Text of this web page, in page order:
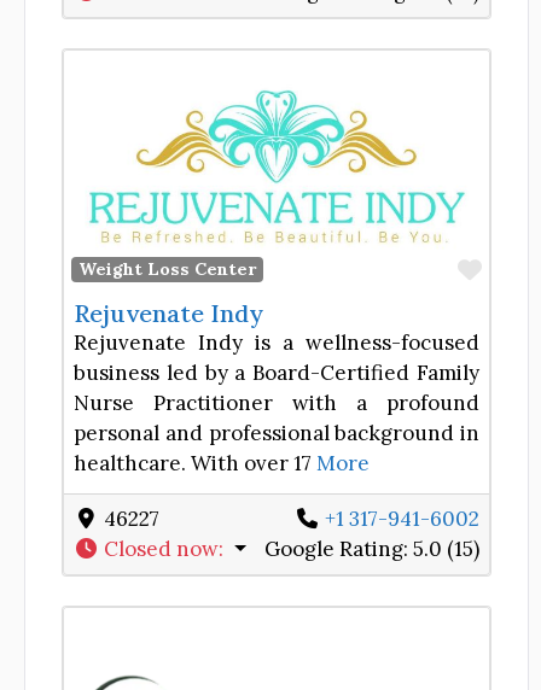
Weight Loss Center
Rejuvenate Indy
Rejuvenate Indy is a wellness-focused
business led by a Board-Certified Family
Nurse Practitioner with a profound
personal and professional background in
healthcare. With over 17 More
46227
+1 317-941-6002
Closed now: Google Rating: 5.0 (15)